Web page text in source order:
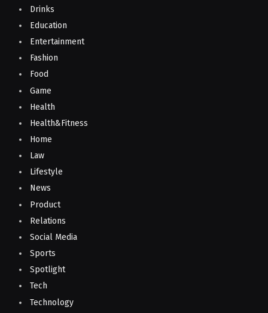
Drinks
Education
Entertainment
Fashion
Food
Game
Health
Health&Fitness
Home
Law
Lifestyle
News
Product
Relations
Social Media
Sports
Spotlight
Tech
Technology